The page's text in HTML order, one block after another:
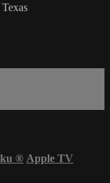
® Apple TV